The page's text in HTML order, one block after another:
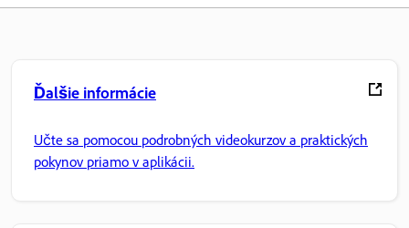
Ďalšie informácie
Učte sa pomocou podrobných videokurzov a praktických
pokynov priamo v aplikácii.